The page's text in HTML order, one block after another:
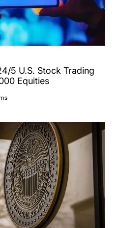
5 U.S. Stock Trading
Equities